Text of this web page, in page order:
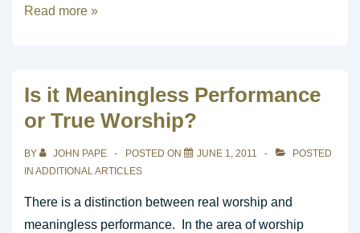
eBook
Read more »
Is it Meaningless Performance
or True Worship?
BY JOHN PAPE POSTED ON JUNE 1, 2011
POSTED
IN ADDITIONAL ARTICLES
There is a distinction between real worship and
meaningless performance. In the area of worship